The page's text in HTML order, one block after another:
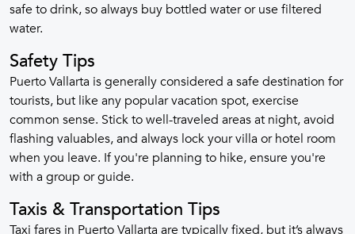
safe to drink, so always buy bottled water or use filtered
water.
Safety Tips
Puerto Vallarta is generally considered a safe destination for
tourists, but like any popular vacation spot, exercise
common sense. Stick to well-traveled areas at night, avoid
flashing valuables, and always lock your villa or hotel room
when you leave. If you're planning to hike, ensure you're
with a group or guide.
Taxis & Transportation Tips
Taxi fares in Puerto Vallarta are typically fixed, but it’s always